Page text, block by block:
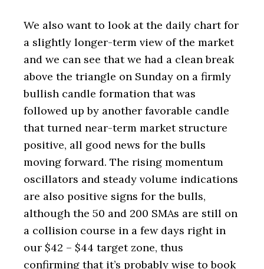
We also want to look at the daily chart for
a slightly longer-term view of the market
and we can see that we had a clean break
above the triangle on Sunday on a firmly
bullish candle formation that was
followed up by another favorable candle
that turned near-term market structure
positive, all good news for the bulls
moving forward. The rising momentum
oscillators and steady volume indications
are also positive signs for the bulls,
although the 50 and 200 SMAs are still on
a collision course in a few days right in
our $42 – $44 target zone, thus
confirming that it’s probably wise to book